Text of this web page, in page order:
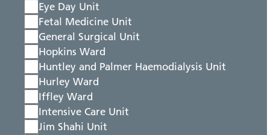
Eye Day Unit
Fetal Medicine Unit
General Surgical Unit
Hopkins Ward
Huntley and Palmer Haemodialysis Unit
Hurley Ward
Iffley Ward
Intensive Care Unit
Jim Shahi Unit